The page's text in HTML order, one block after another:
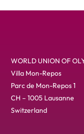
WORLD UNION OF
Villa Mon-Repos
Parc de Mon-Repos 1
CH – 1005 Lausanne
Switzerland